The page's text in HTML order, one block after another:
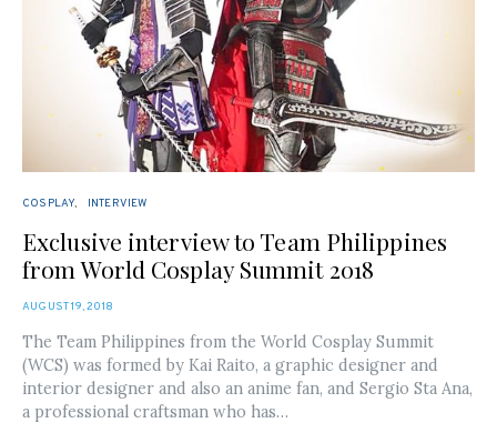
COSPLAY INTERVIEW
Exclusive interview to Team Philippines
from World Cosplay Summit 2018
POSTED
AUGUST 19, 2018
The Team Philippines from the World Cosplay Summit
(WCS) was formed by Kai Raito, a graphic designer and
interior designer and also an anime fan, and Sergio Sta Ana,
a professional craftsman who has…